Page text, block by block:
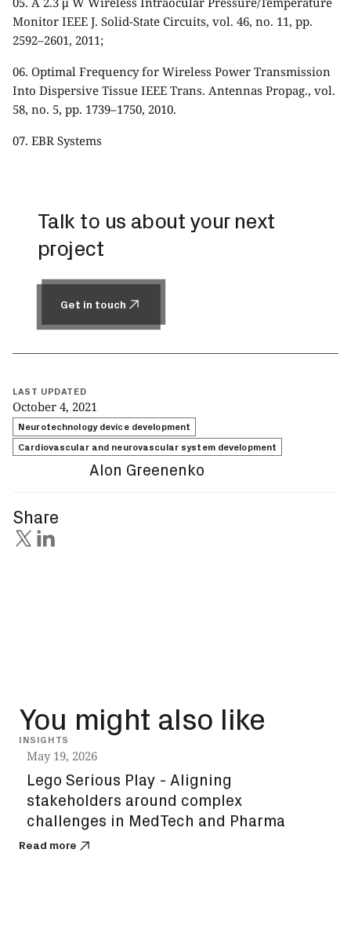
Monitor IEEE J. Solid-State Circuits, vol. 46, no. 11, pp.
2592–2601, 2011;
06. Optimal Frequency for Wireless Power Transmission
Into Dispersive Tissue IEEE Trans. Antennas Propag., vol.
58, no. 5, pp. 1739–1750, 2010.
07. EBR Systems
Talk to us about your next
project
Get in touch
LAST UPDATED
October 4, 2021
Neurotechnology device development
Cardiovascular and neurovascular system development
Alon Greenenko
Share
You might also like
INSIGHTS
May 19, 2026
Lego Serious Play - Aligning
stakeholders around complex
challenges in MedTech and Pharma
Read more